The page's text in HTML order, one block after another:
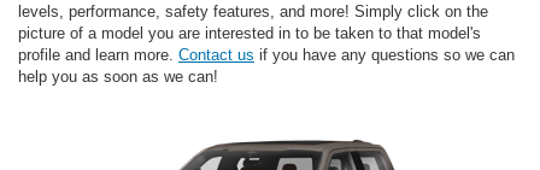
levels, performance, safety features, and more! Simply click on the
picture of a model you are interested in to be taken to that model's
profile and learn more. Contact us if you have any questions so we can
help you as soon as we can!